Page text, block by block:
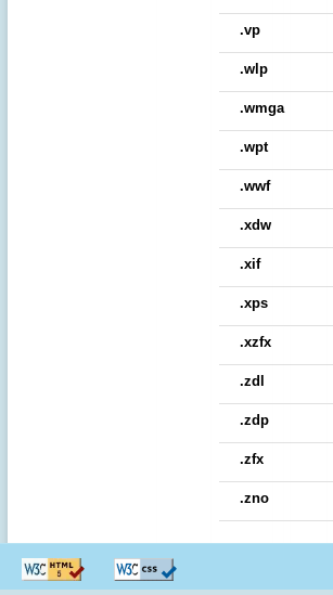
.vp
.wlp
.wmga
.wpt
.wwf
.xdw
.xif
.xps
.xzfx
.zdl
.zdp
.zfx
.zno